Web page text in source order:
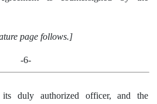
page follows.]
-6-
duly authorized officer, and the